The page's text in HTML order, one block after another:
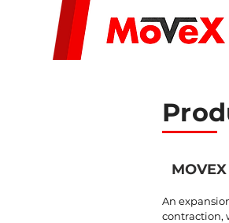
An
contraction,